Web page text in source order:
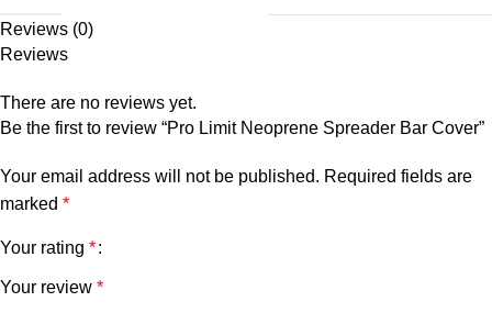
Reviews (0)
Reviews
There are no reviews yet.
Be the first to review “Pro Limit Neoprene Spreader Bar Cover”
Your email address will not be published. Required fields are
marked *
Your rating *
Your review *